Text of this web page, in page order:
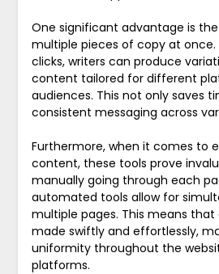
One significant advantage is
multiple pieces of copy at once.
clicks, writers can produce
content tailored for different
audiences. This not only saves
consistent messaging across
Furthermore, when it comes to
content, these tools prove
manually going through each
automated tools allow for
multiple pages. This means
made swiftly and effortlessly,
uniformity throughout the
platforms.